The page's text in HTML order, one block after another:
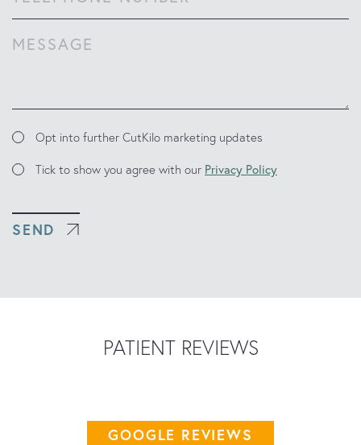
Comments
Marketing
Opt into further CutKilo marketing updates
ConsentTick to show you agree with our Privacy Policy
SEND
PATIENT REVIEWS
GOOGLE REVIEWS